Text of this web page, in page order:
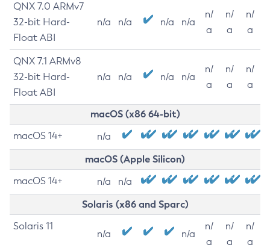
QNX 7.0 ARMv7
32-bit Hard-
Float ABI
n/a n/a n/a n/a
n/
a
n/
a
n/
a
QNX 7.1 ARMv8
32-bit Hard-
Float ABI
n/a n/a n/a n/a
n/
a
n/
a
n/
a
macOS (x86 64-bit)
macOS 14+ n/a
macOS (Apple Silicon)
macOS 14+ n/a n/a
Solaris (x86 and Sparc)
Solaris 11
n/a n/a
n/
a
n/
a
n/
a